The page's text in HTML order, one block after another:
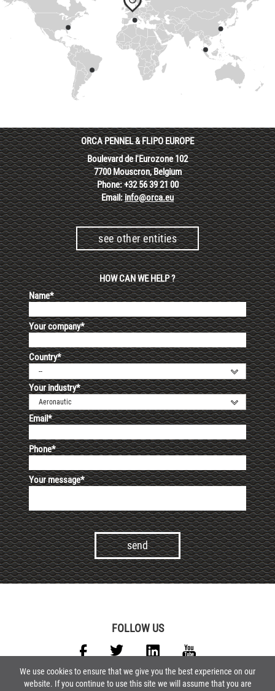
ORCA PENNEL & FLIPO EUROPE
Boulevard de l'Eurozone 102
7700 Mouscron, Belgium
Phone: +32 56 39 21 00
Email:info@orca.eu
see other entities
HOW CAN WE HELP ?
Name*
Your company*
Country*
--
Your industry*
Aeronautic
Email*
Phone*
Your message*
Alternative:
FOLLOW US
We use cookies to ensure that we give you the best experience on our
website. If you continue to use this site we will assume that you are